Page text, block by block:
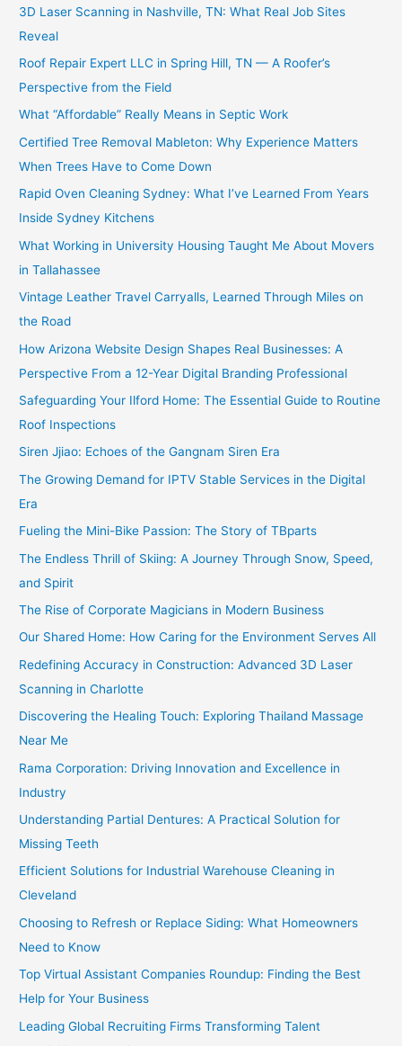
3D Laser Scanning in Nashville, TN: What Real Job Sites
Reveal
Roof Repair Expert LLC in Spring Hill, TN — A Roofer’s
Perspective from the Field
What “Affordable” Really Means in Septic Work
Certified Tree Removal Mableton: Why Experience Matters
When Trees Have to Come Down
Rapid Oven Cleaning Sydney: What I’ve Learned From Years
Inside Sydney Kitchens
What Working in University Housing Taught Me About Movers
in Tallahassee
Vintage Leather Travel Carryalls, Learned Through Miles on
the Road
How Arizona Website Design Shapes Real Businesses: A
Perspective From a 12-Year Digital Branding Professional
Safeguarding Your Ilford Home: The Essential Guide to Routine
Roof Inspections
Siren Jjiao: Echoes of the Gangnam Siren Era
The Growing Demand for IPTV Stable Services in the Digital
Era
Fueling the Mini-Bike Passion: The Story of TBparts
The Endless Thrill of Skiing: A Journey Through Snow, Speed,
and Spirit
The Rise of Corporate Magicians in Modern Business
Our Shared Home: How Caring for the Environment Serves All
Redefining Accuracy in Construction: Advanced 3D Laser
Scanning in Charlotte
Discovering the Healing Touch: Exploring Thailand Massage
Near Me
Rama Corporation: Driving Innovation and Excellence in
Industry
Understanding Partial Dentures: A Practical Solution for
Missing Teeth
Efficient Solutions for Industrial Warehouse Cleaning in
Cleveland
Choosing to Refresh or Replace Siding: What Homeowners
Need to Know
Top Virtual Assistant Companies Roundup: Finding the Best
Help for Your Business
Leading Global Recruiting Firms Transforming Talent